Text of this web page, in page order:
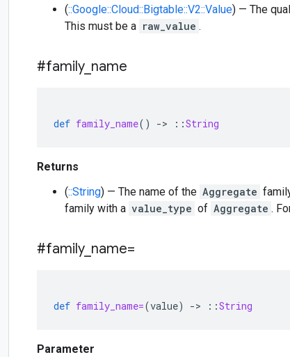
(::Google::Cloud::Bigtable::V2::Value) — The
This must be a raw_value .
#family_ name
def family_name() -> ::String
Returns
(::String) — The name of the Aggregate
family with a value_type of Aggregate .
#family_ name=
def family_name=(value) -> ::String
Parameter